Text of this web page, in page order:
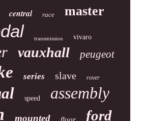
central race master
transmission vivaro
vauxhall peugeot
series slave rover
speed assembly
mounted ford